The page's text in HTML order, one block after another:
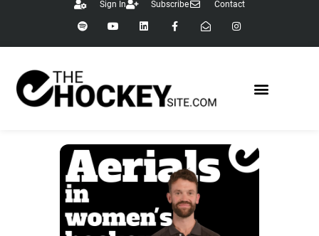
Sign In Subscribe Contact